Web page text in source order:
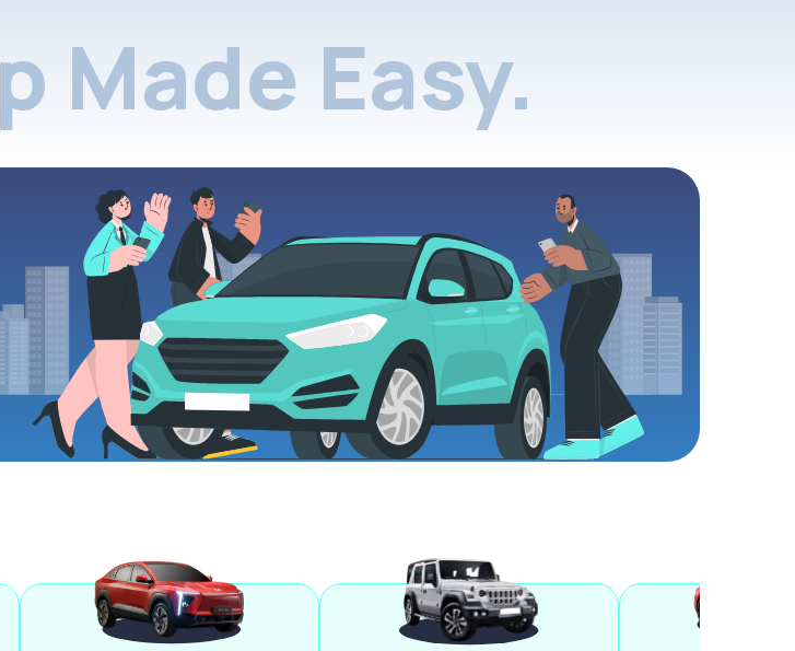
Made Easy.